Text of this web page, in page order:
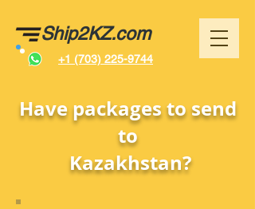
+1 (703) 225-9744
Ship2KZ.com
Have packages to send
to
Kazakhstan?